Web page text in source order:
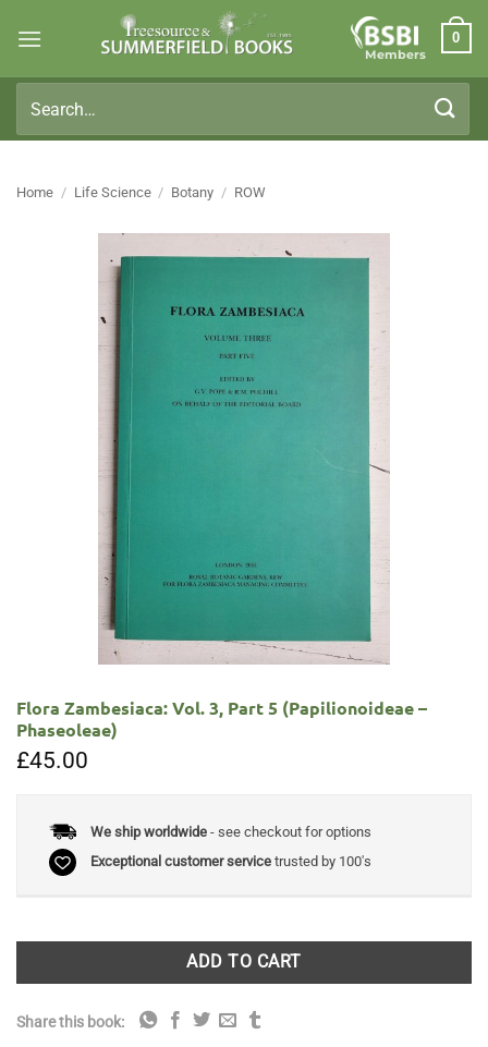
Members
0
for:
Home / Life Science / Botany / ROW
Flora Zambesiaca: Vol. 3, Part 5 (Papilionoideae –
Phaseoleae)
£45.00
We ship worldwide- see checkout for options
Exceptional customer servicetrusted by 100's
ADD TO CART
Share this book: